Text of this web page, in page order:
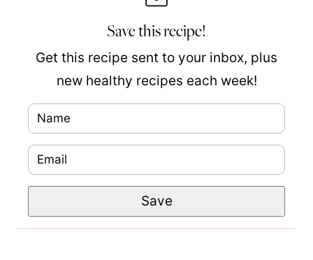
Save this recipe!
Get this recipe sent to your inbox, plus
new healthy recipes each week!
a
m
e
i
l
m
i
Save